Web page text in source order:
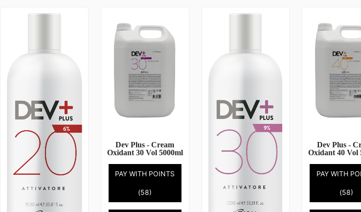
Dev Plus - Cream
Oxidant 30 Vol 5000ml
PAY WITH POINTS
(58)
Dev Plus -
Oxidant 40 Vol
PAY WITH
(58)